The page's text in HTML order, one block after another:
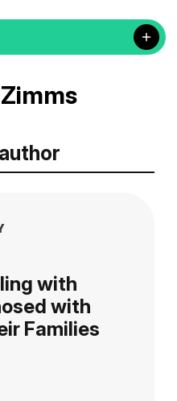
with
with
Families